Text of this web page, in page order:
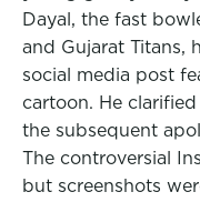
Dayal, the fast
and Gujarat Titans,
social media post
cartoon. He
the subsequent
The controversial
but screenshots